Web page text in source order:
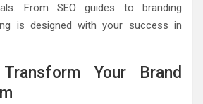
From SEO guides to branding
is designed with your success in
Transform Your Brand